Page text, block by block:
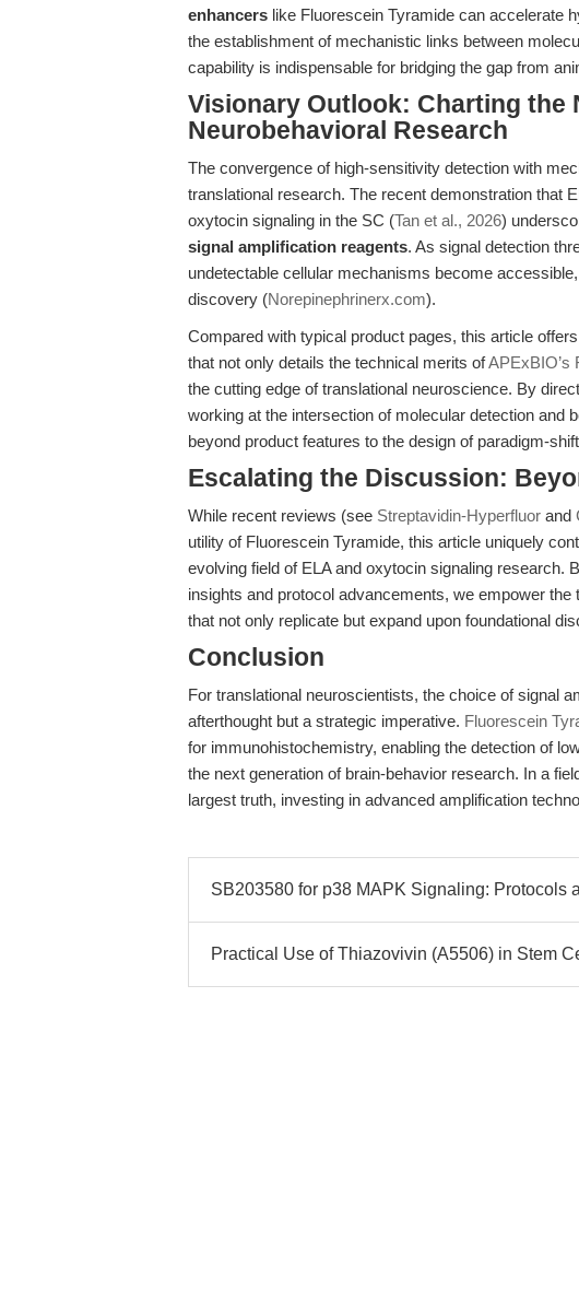
enhancers like Fluorescein Tyramide can accelerate
the establishment of mechanistic links between
capability is indispensable for bridging the gap from
Visionary Outlook: Charting the
Neurobehavioral Research
The convergence of high-sensitivity detection with
translational research. The recent demonstration that
oxytocin signaling in the SC (Tan et al., 2026)
signal amplification reagents. As signal detection
undetectable cellular mechanisms become
discovery (Norepinephrinerx.com).
Compared with typical product pages, this article
that not only details the technical merits ofAPExBIO’s
the cutting edge of translational neuroscience. By
working at the intersection of molecular detection and
beyond product features to the design of paradigm-
Escalating the Discussion:
While recent reviews (see Streptavidin-Hyperfluor and
utility of Fluorescein Tyramide, this article uniquely
evolving field of ELA and oxytocin signaling research.
insights and protocol advancements, we empower
that not only replicate but expand upon foundational
Conclusion
For translational neuroscientists, the choice of signal
afterthought but a strategic imperative. Fluorescein
for immunohistochemistry, enabling the detection of
the next generation of brain-behavior research. In a
largest truth, investing in advanced amplification
SB203580 for p38 MAPK Signaling: Protocols
Practical Use of Thiazovivin (A5506) in Stem